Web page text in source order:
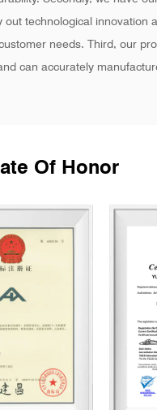
out technological innovation
needs. Third, our
can accurately
Of Honor